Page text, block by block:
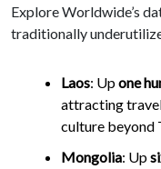
Explore Worldwide’s
traditionally
Laos: Upone
attracting
culture beyond
Mongolia: Up